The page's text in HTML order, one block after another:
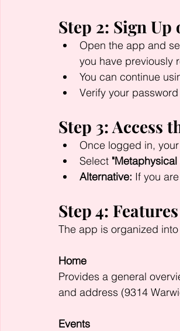
Step 2: Sign
Open the app and
you have previously
You can continue
Verify your
Step 3: Access
Once logged in,
Select
Alternative: If you
Step 4:
The app is organized
Home
Provides a general
and address (9314
Events